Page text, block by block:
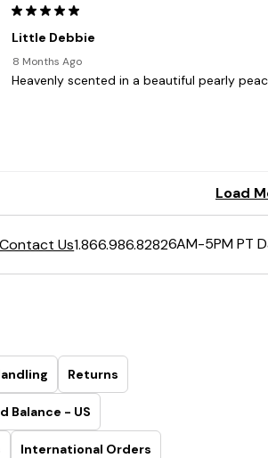
Contact Us1.866.986.82826AM-5PM PT
Returns
Balance - US
International Orders